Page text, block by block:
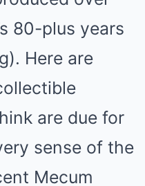
80-plus years
Here are
are due for
sense of the
Mecum